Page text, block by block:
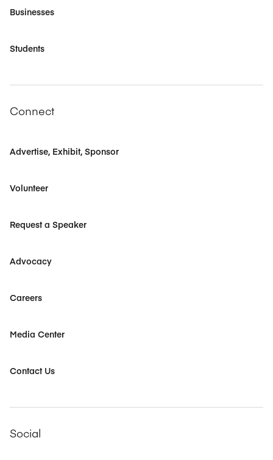
Businesses
Students
Connect
Advertise, Exhibit, Sponsor
Volunteer
Request a Speaker
Advocacy
Careers
Media Center
Contact Us
Social